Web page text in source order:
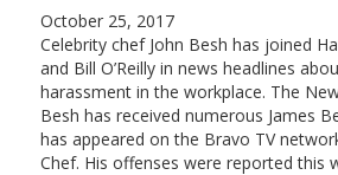
October 25, 2017
Celebrity chef John Besh has joined
and Bill O’Reilly in news headlines
harassment in the workplace. The
Besh has received numerous James
has appeared on the Bravo TV
Chef. His offenses were reported this